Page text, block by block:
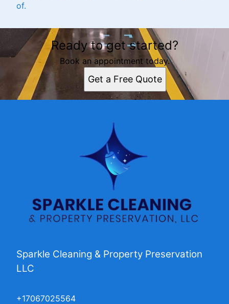
of.
Ready to get started?
Book an appointment today.
Get a Free Quote
Sparkle Cleaning & Property Preservation
LLC
+17067025564